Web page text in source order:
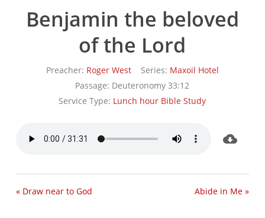
Benjamin the beloved
of the Lord
Preacher: Roger West Series: Maxoil Hotel
Passage: Deuteronomy 33:12
Service Type: Lunch hour Bible Study
« Draw near to God Abide in Me »